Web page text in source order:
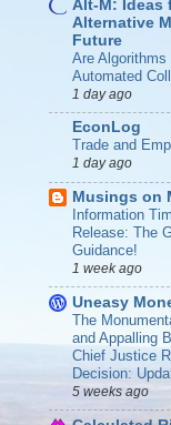
Alt-M: Ideas
Alternative
Future
Are Algorithms
Automated
1 day ago
EconLog
Trade and
1 day ago
Musings on
Information
Release: The
Guidance!
1 week ago
Uneasy
The
and Appalling
Chief Justice
Decision:
5 weeks ago